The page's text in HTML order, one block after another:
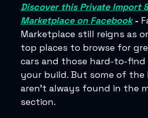
Discover this Private Import
Marketplace on Facebook-
Marketplace still reigns as
top places to browse for
cars and those hard-to-
your build. But some of the
aren’t always found in the
section.